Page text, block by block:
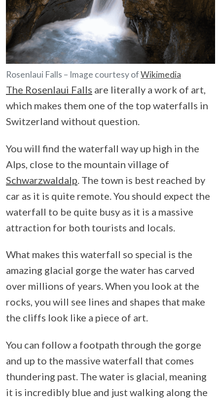
Rosenlaui Falls – Image courtesy ofWikimedia
The Rosenlaui Falls are literally a work of art,
which makes them one of the top waterfalls in
Switzerland without question.
You will find the waterfall way up high in the
Alps, close to the mountain village of
Schwarzwaldalp . The town is best reached by
car as it is quite remote. You should expect the
waterfall to be quite busy as it is a massive
attraction for both tourists and locals.
What makes this waterfall so special is the
amazing glacial gorge the water has carved
over millions of years. When you look at the
rocks, you will see lines and shapes that make
the cliffs look like a piece of art.
You can follow a footpath through the gorge
and up to the massive waterfall that comes
thundering past. The water is glacial, meaning
it is incredibly blue and just walking along the